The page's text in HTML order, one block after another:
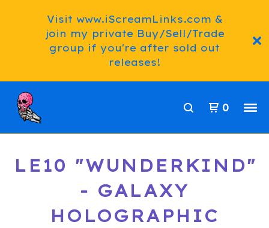
Visit www.iScreamLinks.com &
join my private Buy/Sell/Trade
group if you're after sold out
releases!
0
LE10 "WUNDERKIND"
- GALAXY
HOLOGRAPHIC